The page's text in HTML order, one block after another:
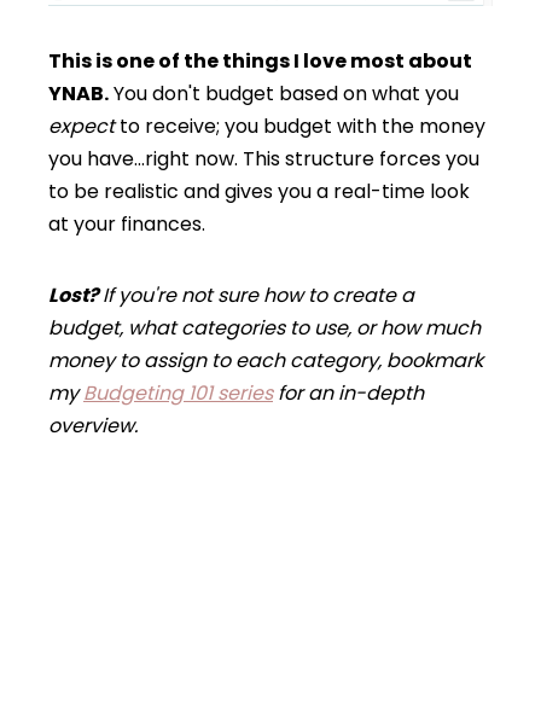
This is one of the things I love most about
YNAB.You don't budget based on what you
expectto receive; you budget with the money
you have…right now. This structure forces you
to be realistic and gives you a real-time look
at your finances.
Lost?If you're not sure how to create a
budget, what categories to use, or how much
money to assign to each category, bookmark
myBudgeting 101 seriesfor an in-depth
overview.